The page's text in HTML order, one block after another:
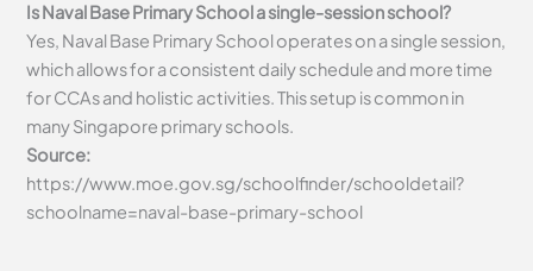
Is Naval Base Primary School a single-session school?
Yes, Naval Base Primary School operates on a single session,
which allows for a consistent daily schedule and more time
for CCAs and holistic activities. This setup is common in
many Singapore primary schools.
Source:
https://www.moe.gov.sg/schoolfinder/schooldetail?
schoolname=naval-base-primary-school